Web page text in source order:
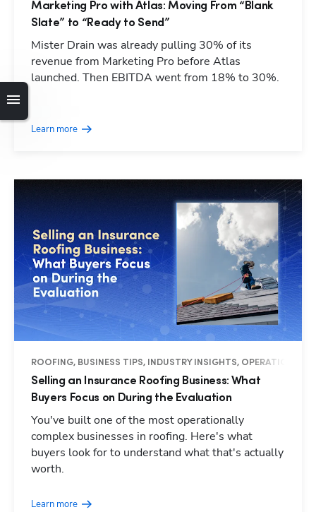
Marketing Pro with Atlas: Moving From “Blank
Slate” to “Ready to Send”
Mister Drain was already pulling 30% of its
revenue from Marketing Pro before Atlas
launched. Then EBITDA went from 18% to 30%.
Learn more
ROOFING, BUSINESS TIPS, INDUSTRY INSIGHTS, OPERATIONS
Selling an Insurance Roofing Business: What
Buyers Focus on During the Evaluation
You've built one of the most operationally
complex businesses in roofing. Here's what
buyers look for to understand what that's actually
worth.
Learn more